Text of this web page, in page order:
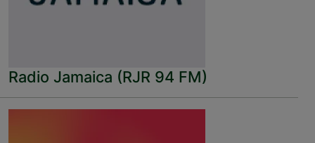
Radio Jamaica (RJR 94 FM)